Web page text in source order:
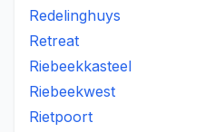
Redelinghuys
Retreat
Riebeekkasteel
Riebeekwest
Rietpoort